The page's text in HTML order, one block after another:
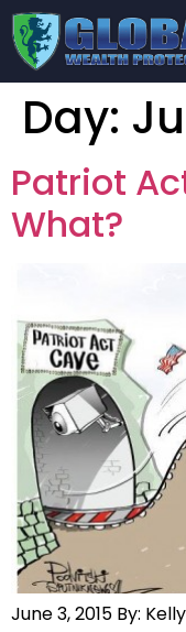
Day:
Patriot
What?
June 3, 2015 By: